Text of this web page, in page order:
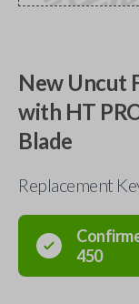
New Uncut
with HT
Blade
Replacement
450